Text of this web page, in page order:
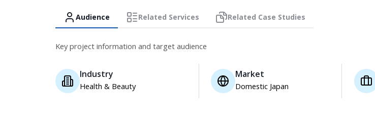
Audience Related Services Related Case Studies
Key project information and target audience
Industry
Health & Beauty
Market
Domestic Japan